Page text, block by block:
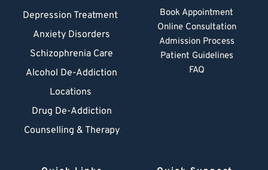
Depression Treatment
Anxiety Disorders
Schizophrenia Care
Alcohol De-Addiction
Locations
Drug De-Addiction
Counselling & Therapy
Book Appointment
Online Consultation
Admission Process
Patient Guidelines
FAQ